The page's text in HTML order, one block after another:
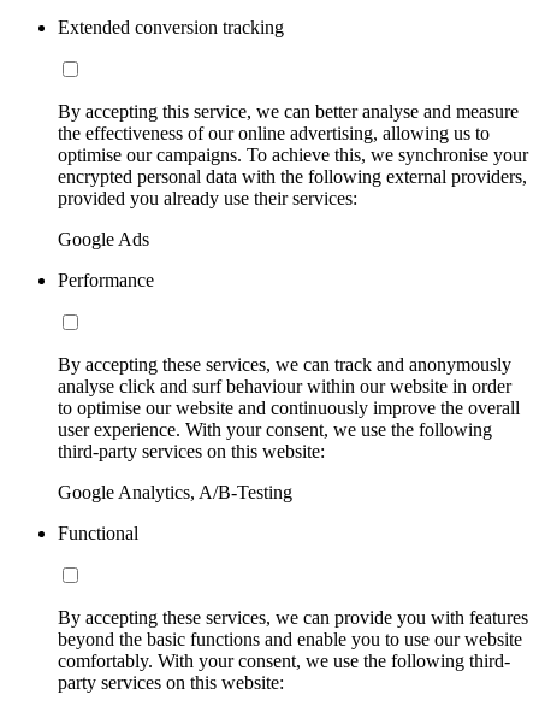
Extended conversion tracking
By accepting this service, we can better analyse and measure
the effectiveness of our online advertising, allowing us to
optimise our campaigns. To achieve this, we synchronise your
encrypted personal data with the following external providers,
provided you already use their services:
Google Ads
Performance
By accepting these services, we can track and anonymously
analyse click and surf behaviour within our website in order
to optimise our website and continuously improve the overall
user experience. With your consent, we use the following
third-party services on this website:
Google Analytics, A/B-Testing
Functional
By accepting these services, we can provide you with features
beyond the basic functions and enable you to use our website
comfortably. With your consent, we use the following third-
party services on this website: